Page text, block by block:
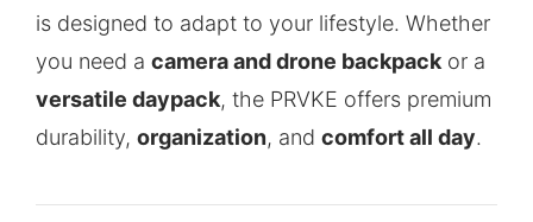
is designed to adapt to your lifestyle. Whether
you need a camera and drone backpack or a
versatile daypack, the PRVKE offers premium
durability, organization, and comfort all day.